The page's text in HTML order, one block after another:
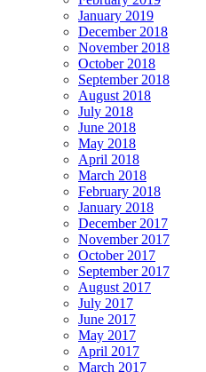
January 2019
December 2018
November 2018
October 2018
September 2018
August 2018
July 2018
June 2018
May 2018
April 2018
March 2018
February 2018
January 2018
December 2017
November 2017
October 2017
September 2017
August 2017
July 2017
June 2017
May 2017
April 2017
March 2017